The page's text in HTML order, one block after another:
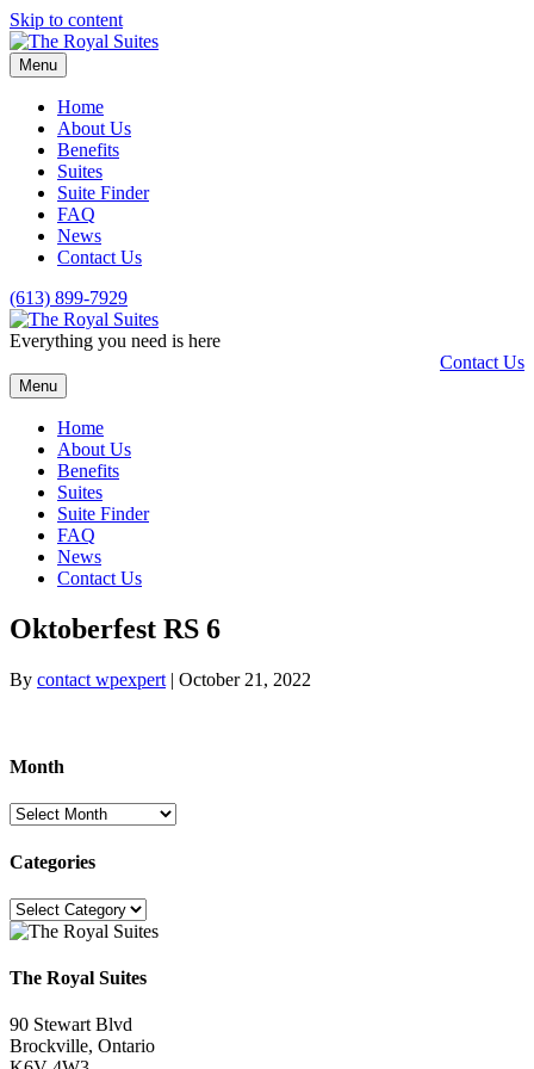
Skip to content
Menu
Home
About Us
Benefits
Suites
Suite Finder
FAQ
News
Contact Us
(613) 899-7929
Everything you need is here
Contact Us
Menu
Home
About Us
Benefits
Suites
Suite Finder
FAQ
News
Contact Us
Oktoberfest RS 6
By contact wpexpert | October 21, 2022
Month
Month
Categories
Categories
The Royal Suites
90 Stewart Blvd
Brockville, Ontario